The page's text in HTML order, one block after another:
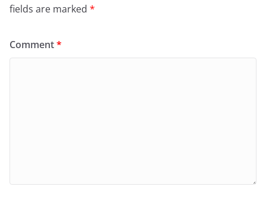
fields are marked *
Comment*